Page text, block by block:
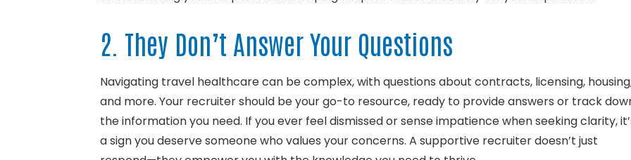
2. They Don’t Answer Your Questions
Navigating travel healthcare can be complex, with questions about contracts, licensing,
and more. Your recruiter should be your go-to resource, ready to provide answers or track
the information you need. If you ever feel dismissed or sense impatience when seeking clarity,
a sign you deserve someone who values your concerns. A supportive recruiter doesn’t just